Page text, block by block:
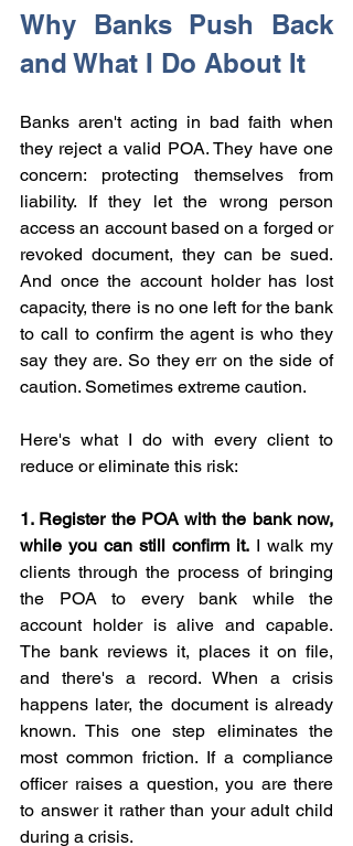
Why Banks Push Back
and What I Do About It
Banks aren't acting in bad faith when
they reject a valid POA. They have one
concern: protecting themselves from
liability. If they let the wrong person
access an account based on a forged or
revoked document, they can be sued.
And once the account holder has lost
capacity, there is no one left for the bank
to call to confirm the agent is who they
say they are. So they err on the side of
caution. Sometimes extreme caution.
Here's what I do with every client to
reduce or eliminate this risk:
1. Register the POA with the bank now,
while you can still confirm it. I walk my
clients through the process of bringing
the POA to every bank while the
account holder is alive and capable.
The bank reviews it, places it on file,
and there's a record. When a crisis
happens later, the document is already
known. This one step eliminates the
most common friction. If a compliance
officer raises a question, you are there
to answer it rather than your adult child
during a crisis.